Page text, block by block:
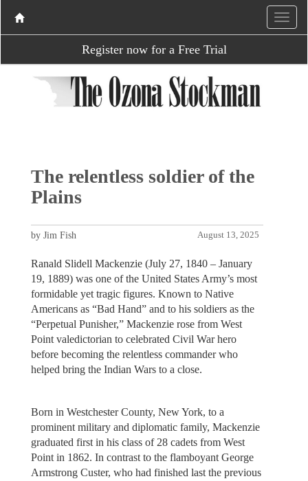
Register now for a Free Trial
The relentless soldier of the
Plains
August 13, 2025
by Jim Fish
Ranald Slidell Mackenzie (July 27, 1840 – January
19, 1889) was one of the United States Army’s most
formidable yet tragic figures. Known to Native
Americans as “Bad Hand” and to his soldiers as the
“Perpetual Punisher,” Mackenzie rose from West
Point valedictorian to celebrated Civil War hero
before becoming the relentless commander who
helped bring the Indian Wars to a close.
Born in Westchester County, New York, to a
prominent military and diplomatic family, Mackenzie
graduated first in his class of 28 cadets from West
Point in 1862. In contrast to the flamboyant George
Armstrong Custer, who had finished last the previous